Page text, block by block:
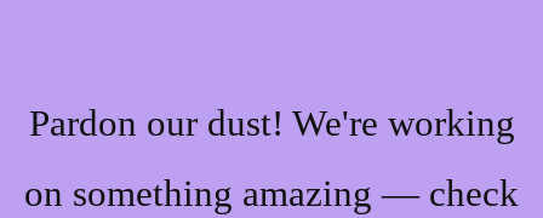
Pardon our dust! We're working
on something amazing — check